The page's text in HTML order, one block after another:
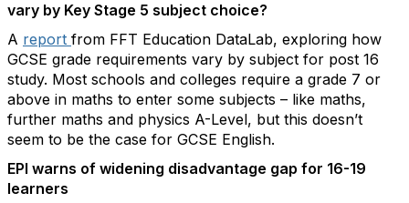
vary by Key Stage 5 subject choice?
A report from FFT Education DataLab, exploring how
GCSE grade requirements vary by subject for post 16
study. Most schools and colleges require a grade 7 or
above in maths to enter some subjects – like maths,
further maths and physics A-Level, but this doesn’t
seem to be the case for GCSE English.
EPI warns of widening disadvantage gap for 16-19
learners